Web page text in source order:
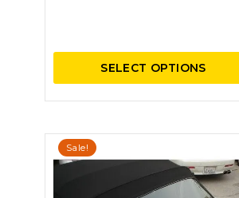
SELECT OPTIONS
Sale!